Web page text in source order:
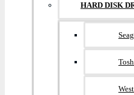
HARD DISK